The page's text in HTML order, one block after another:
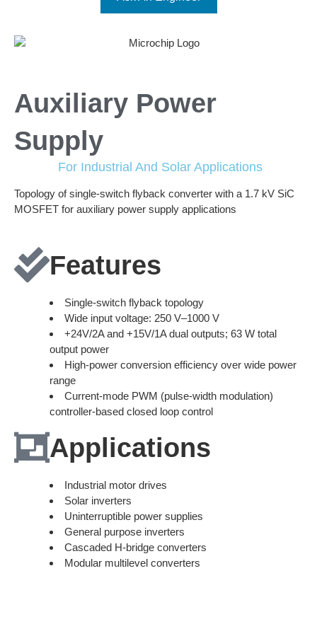
Auxiliary Power
Supply
For Industrial And Solar Applications
Topology of single-switch flyback converter with a 1.7 kV SiC
MOSFET for auxiliary power supply applications
Features
Single-switch flyback topology
Wide input voltage: 250 V–1000 V
+24V/2A and +15V/1A dual outputs; 63 W total
output power
High-power conversion efficiency over wide power
range
Current-mode PWM (pulse-width modulation)
controller-based closed loop control
Applications
Industrial motor drives
Solar inverters
Uninterruptible power supplies
General purpose inverters
Cascaded H-bridge converters
Modular multilevel converters